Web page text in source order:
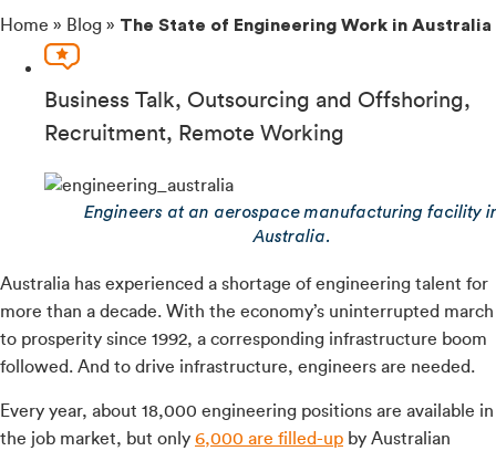
Home » Blog » The State of Engineering Work in Australia
Business Talk, Outsourcing and Offshoring,
Recruitment, Remote Working
Engineers at an aerospace manufacturing facility
Australia.
Australia has experienced a shortage of engineering talent for
more than a decade. With the economy’s uninterrupted march
to prosperity since 1992, a corresponding infrastructure boom
followed. And to drive infrastructure, engineers are needed.
Every year, about 18,000 engineering positions are available in
the job market, but only 6,000 are filled-up by Australian